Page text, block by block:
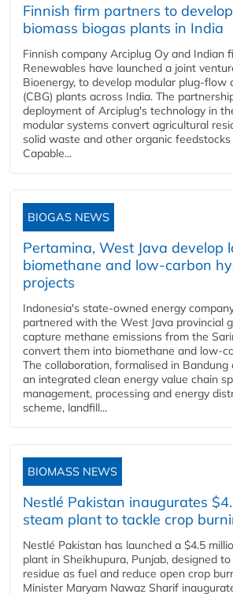
Finnish firm partners to
biomass biogas plants in India
Finnish company Arciplug Oy and Indian
Renewables have launched a joint
Bioenergy, to develop modular plug-flow
(CBG) plants across India. The
deployment of Arciplug's technology in
modular systems convert agricultural
solid waste and other organic
Capable...
BIOGAS NEWS
Pertamina, West Java develop
biomethane and low-carbon
projects
Indonesia's state-owned energy
partnered with the West Java provincial
capture methane emissions from the
convert them into biomethane and low-
The collaboration, formalised in Bandung
an integrated clean energy value chain
management, processing and energy
scheme, landfill...
BIOMASS NEWS
Nestlé Pakistan inaugurates
steam plant to tackle crop
Nestlé Pakistan has launched a $4.5
plant in Sheikhupura, Punjab, designed
residue as fuel and reduce open crop
Minister Maryam Nawaz Sharif